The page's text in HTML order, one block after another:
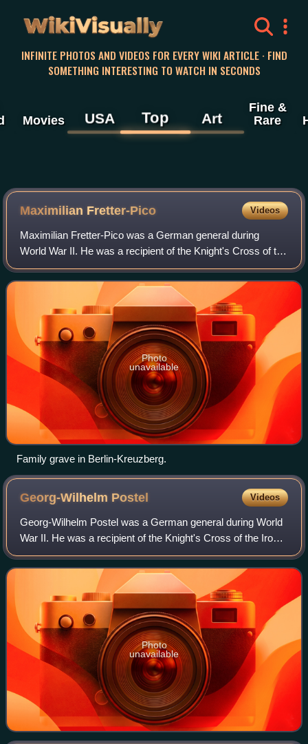
WikiVisually
INFINITE PHOTOS AND VIDEOS FOR EVERY WIKI ARTICLE · FIND
SOMETHING INTERESTING TO WATCH IN SECONDS
Movies USA Top Art
Fine &
Rare
Maximilian Fretter-Pico Videos
Maximilian Fretter-Pico was a German general during
World War II. He was a recipient of the Knight's Cross of the
Iron Cross with Oak Leaves of Nazi Germany.
Photo
unavailable
Family grave in Berlin-Kreuzberg.
Georg-Wilhelm Postel Videos
Georg-Wilhelm Postel was a German general during World
War II. He was a recipient of the Knight's Cross of the Iron
Cross with Oak Leaves and Swords of Nazi Germany.
Photo
unavailable